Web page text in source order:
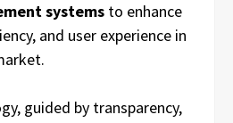
systems to enhance
and user experience in
guided by transparency,